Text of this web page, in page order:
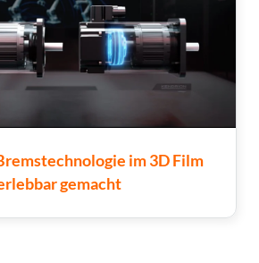
im 3D Film
gemacht